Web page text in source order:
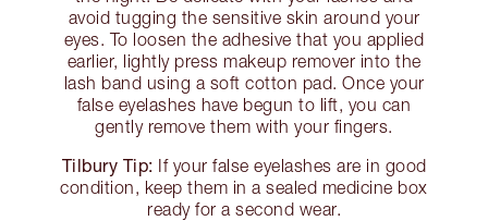
avoid tugging the sensitive skin around your
eyes. To loosen the adhesive that you applied
earlier, lightly press makeup remover into the
lash band using a soft cotton pad. Once your
false eyelashes have begun to lift, you can
gently remove them with your fingers.
Tilbury Tip: If your false eyelashes are in good
condition, keep them in a sealed medicine box
ready for a second wear.